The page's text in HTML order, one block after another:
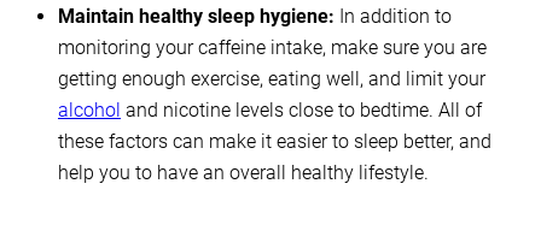
Maintain healthy sleep hygiene: In addition to
monitoring your caffeine intake, make sure you are
getting enough exercise, eating well, and limit your
alcohol and nicotine levels close to bedtime. All of
these factors can make it easier to sleep better, and
help you to have an overall healthy lifestyle.